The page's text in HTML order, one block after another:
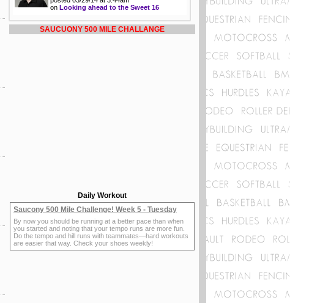
on Looking ahead to the Sweet 16
SAUCUONY 500 MILE CHALLANGE
Daily Workout
Saucony 500 Mile Challenge! Week 5 - Tuesday
By now you should be running at a better pace than when
you started and noting that your tempo runs are more fun.
Do the tempo and hill runs with teammates—hard workouts
are easier that way. Check your shoes weekly!